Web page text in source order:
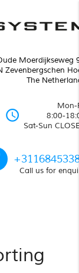
Moerdijkseweg
Zevenbergschen
The
Mon-
schedule
8:00-
Sat-Sun
Call us for